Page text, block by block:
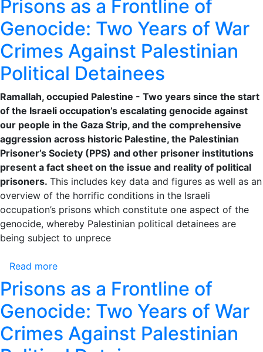
Prisoners
is
a
Legal
and
Moral
Obligation
There
Is
Period
of
Limitation
for
the
Israeli
Occupation’s
Crimes
Against
Prisoners
–
Accountability
for
Crimes
is
a
and
Prisons as a Frontline of
Genocide: Two Years of War
Crimes Against Palestinian
Political Detainees
Ramallah, occupied Palestine - Two years since the start
of the Israeli occupation’s escalating genocide against
our people in the Gaza Strip, and the comprehensive
aggression across historic Palestine, the Palestinian
Prisoner’s Society (PPS) and other prisoner institutions
present a fact sheet on the issue and reality of political
prisoners. This includes key data and figures as well as an
overview of the horrific conditions in the Israeli
occupation’s prisons which constitute one aspect of the
genocide, whereby Palestinian political detainees are
being subject to unprece
Read more
as
a
of
Prisons as a Frontline of
Genocide: Two Years of War
Crimes Against Palestinian